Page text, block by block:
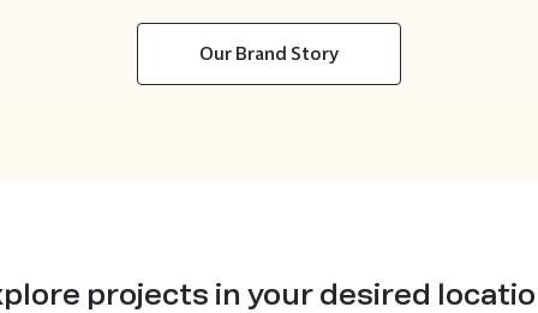
Our Brand Story
projects in your desired